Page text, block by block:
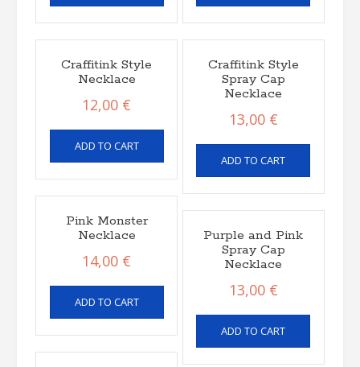
Craffitink Style
Necklace
12,00 €
ADD TO CART
Craffitink Style
Spray Cap
Necklace
13,00 €
ADD TO CART
Pink Monster
Necklace
14,00 €
ADD TO CART
Purple and Pink
Spray Cap
Necklace
13,00 €
ADD TO CART